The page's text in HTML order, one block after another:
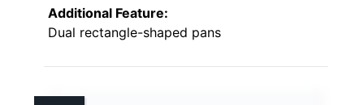
Additional Feature:
Dual rectangle-shaped pans